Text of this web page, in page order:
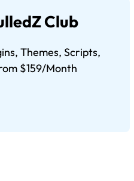
Club
Themes, Scripts,
$159/Month